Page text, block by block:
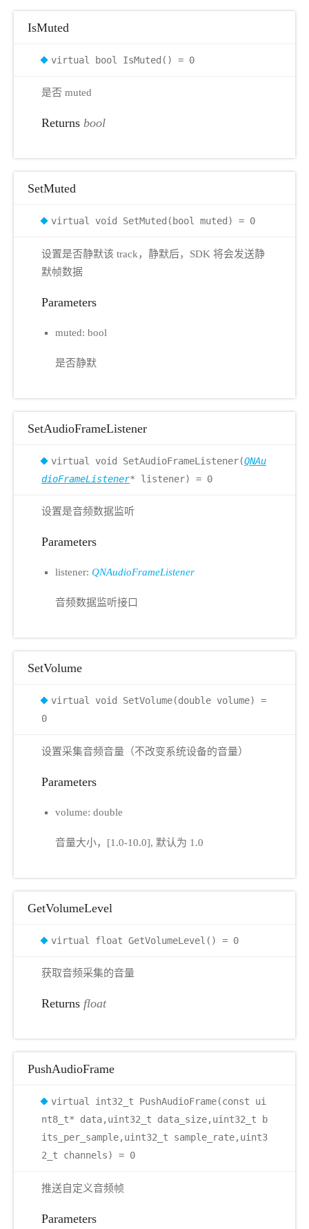
IsMuted
virtual bool IsMuted() = 0
是否 muted
Returns bool
SetMuted
virtual void SetMuted(bool muted) = 0
设置是否静默该 track，静默后，SDK 将会发送静
默帧数据
Parameters
muted: bool
是否静默
SetAudioFrameListener
virtual void SetAudioFrameListener(QNAu
dioFrameListener* listener) = 0
设置是音频数据监听
Parameters
listener: QNAudioFrameListener
音频数据监听接口
SetVolume
virtual void SetVolume(double volume) =
0
设置采集音频音量（不改变系统设备的音量）
Parameters
volume: double
音量大小，[1.0-10.0], 默认为 1.0
GetVolumeLevel
virtual float GetVolumeLevel() = 0
获取音频采集的音量
Returns float
PushAudioFrame
virtual int32_t PushAudioFrame(const ui
nt8_t* data,uint32_t data_size,uint32_t b
its_per_sample,uint32_t sample_rate,uint3
2_t channels) = 0
推送自定义音频帧
Parameters